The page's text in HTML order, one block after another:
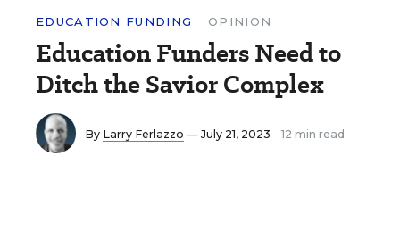
EDUCATION FUNDING OPINION
Education Funders Need to
Ditch the Savior Complex
By Larry Ferlazzo — July 21, 2023 12 min read